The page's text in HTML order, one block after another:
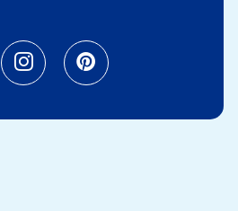
in a new tab)
(opens in a new
Instagram (opens in a
Pinterest